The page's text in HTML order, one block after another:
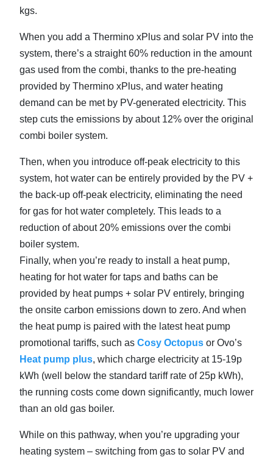
kgs.
When you add a Thermino xPlus and solar PV into the
system, there’s a straight 60% reduction in the amount
gas used from the combi, thanks to the pre-heating
provided by Thermino xPlus, and water heating
demand can be met by PV-generated electricity. This
step cuts the emissions by about 12% over the original
combi boiler system.
Then, when you introduce off-peak electricity to this
system, hot water can be entirely provided by the PV +
the back-up off-peak electricity, eliminating the need
for gas for hot water completely. This leads to a
reduction of about 20% emissions over the combi
boiler system.
Finally, when you’re ready to install a heat pump,
heating for hot water for taps and baths can be
provided by heat pumps + solar PV entirely, bringing
the onsite carbon emissions down to zero. And when
the heat pump is paired with the latest heat pump
promotional tariffs, such as Cosy Octopus or Ovo’s
Heat pump plus, which charge electricity at 15-19p
kWh (well below the standard tariff rate of 25p kWh),
the running costs come down significantly, much lower
than an old gas boiler.
While on this pathway, when you’re upgrading your
heating system – switching from gas to solar PV and